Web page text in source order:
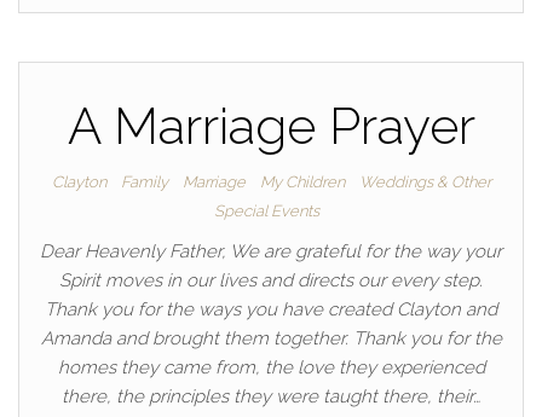
A Marriage Prayer
Clayton Family Marriage My Children
Weddings & Other
Special Events
Dear Heavenly Father, We are grateful for the way your
Spirit moves in our lives and directs our every step.
Thank you for the ways you have created Clayton and
Amanda and brought them together. Thank you for the
homes they came from, the love they experienced
there, the principles they were taught there, their…